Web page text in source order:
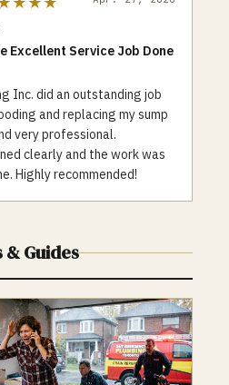
save money.
are committed to
friendly products and
possible. When it
and heating needs, Top
is a trusted and reliable
Toronto community. Contact
plumbing and heating needs,
clogged drain or a faulty
Excellent Service Job Done
Inc. did an outstanding job
and replacing my sump
very professional.
clearly and the work was
Highly recommended!
Guides